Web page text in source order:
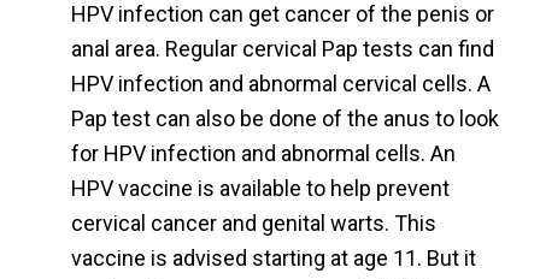
HPV infection can get cancer of the penis or
anal area. Regular cervical Pap tests can find
HPV infection and abnormal cervical cells. A
Pap test can also be done of the anus to look
for HPV infection and abnormal cells. An
HPV vaccine is available to help prevent
cervical cancer and genital warts. This
vaccine is advised starting at age 11. But it